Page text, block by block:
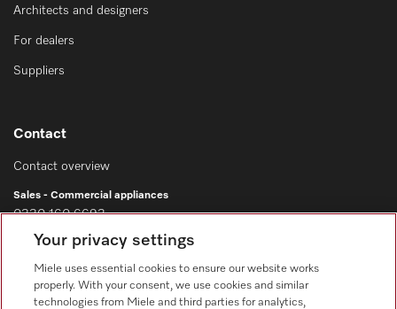
Architects and designers
For dealers
Suppliers
Contact
Contact overview
Sales - Commercial appliances
0330 160 6693
Customer service - Commercial appliances
0330 160 6693
Your privacy settings
Miele uses essential cookies to ensure our website works
properly. With your consent, we use cookies and similar
technologies from Miele and third parties for analytics,